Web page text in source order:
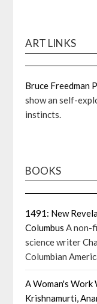
ART LINKS
Bruce Freedman
show an self-
instincts.
BOOKS
1491: New
Columbus A non-
science writer
Columbian
A Woman's Work
Krishnamurti,